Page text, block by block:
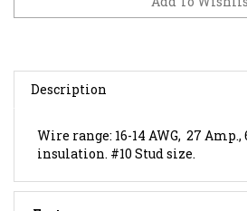
Description
insulation. #10 Stud size.
Features